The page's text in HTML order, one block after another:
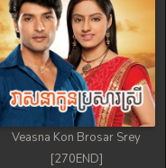
Veasna Kon Brosar Srey
[270END]